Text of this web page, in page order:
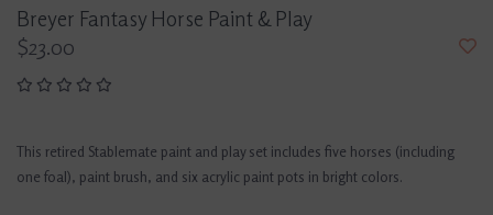
Breyer Fantasy Horse Paint & Play
$23.00
This retired Stablemate paint and play set includes five horses (including
one foal), paint brush, and six acrylic paint pots in bright colors.